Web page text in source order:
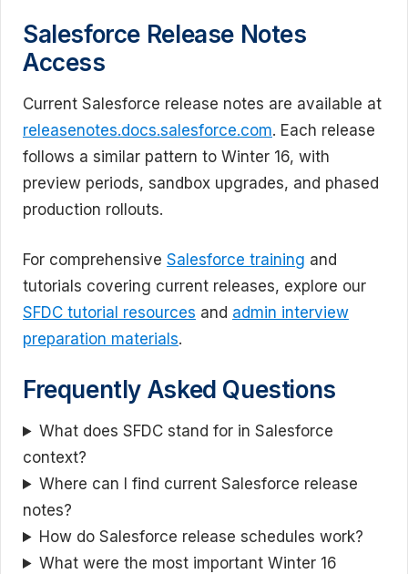
Salesforce Release Notes
Access
Current Salesforce release notes are available at
releasenotes.docs.salesforce.com. Each release
follows a similar pattern to Winter 16, with
preview periods, sandbox upgrades, and phased
production rollouts.
For comprehensive Salesforce training and
tutorials covering current releases, explore our
SFDC tutorial resources and admin interview
preparation materials.
Frequently Asked Questions
What does SFDC stand for in Salesforce
context?
Where can I find current Salesforce release
notes?
How do Salesforce release schedules work?
What were the most important Winter 16